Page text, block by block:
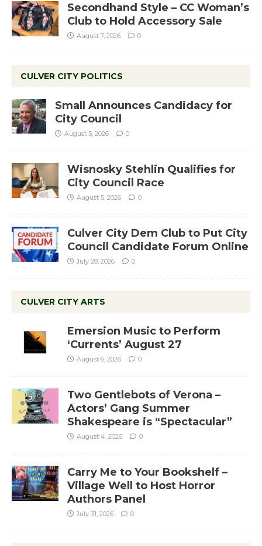
Secondhand Style – CC Woman’s
Club to Hold Accessory Sale
August 7, 2026 0
CULVER CITY POLITICS
Small Announces Candidacy for
City Council
August 5, 2026 0
Wisnosky Stehlin Qualifies for
City Council Race
August 5, 2026 0
Culver City Dem Club to Put City
Council Candidate Forum Online
July 28, 2026 0
CULVER CITY ARTS
Emersion Music to Perform
‘Currents’ August 27
August 6, 2026 0
Two Gentlebots of Verona –
Actors’ Gang Summer
Shakespeare is “Spectacular”
August 4, 2026 0
Carry Me to Your Bookshelf –
Village Well to Host Horror
Authors Panel
July 31, 2026 0